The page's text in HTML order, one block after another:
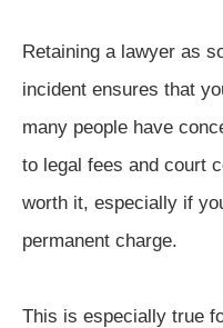
Retaining a lawyer as
incident ensures that
many people have
to legal fees and court
worth it, especially if
permanent charge.
This is especially true